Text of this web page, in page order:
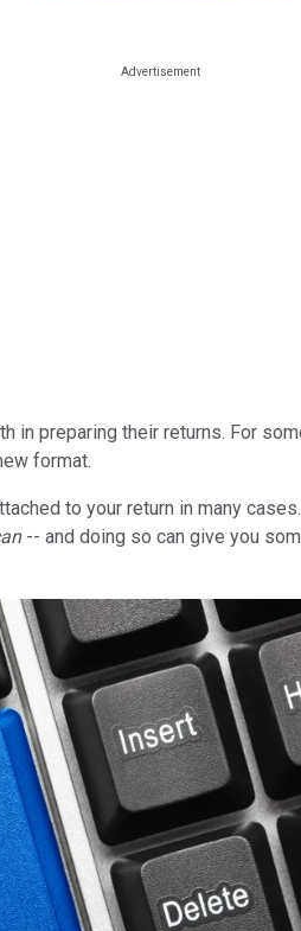
in preparing their returns. For
format.
to your return in many
-- and doing so can give you